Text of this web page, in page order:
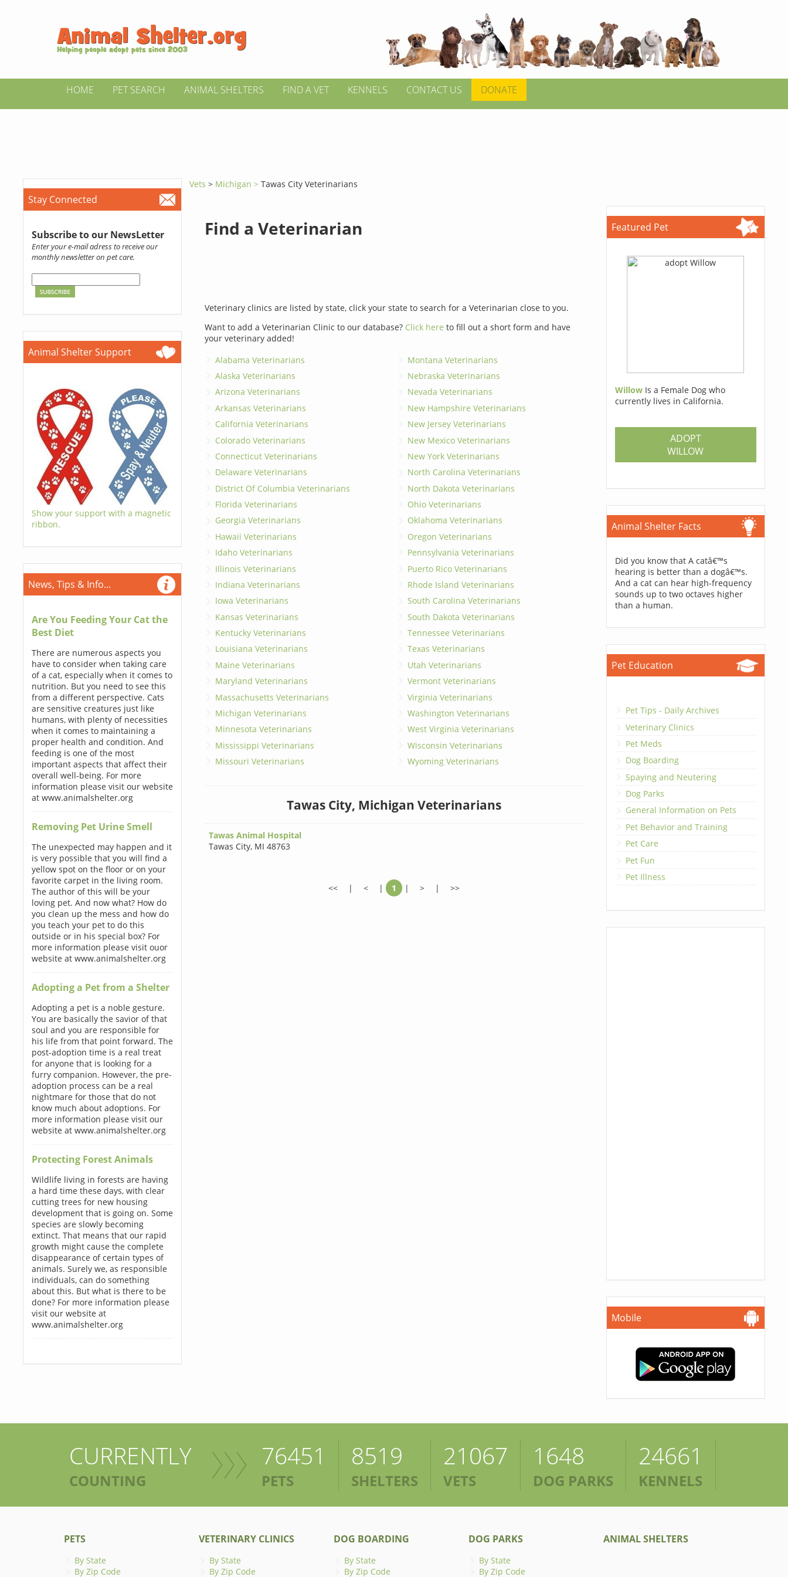
HOME PET SEARCH ANIMAL SHELTERS FIND A VET KENNELS CONTACT US DONATE
Stay Connected
Subscribe to our NewsLetter
Enter your e-mail adress to receive our
monthly newsletter on pet care.
Animal Shelter Support
Show your support with a magnetic
ribbon.
News, Tips & Info...
Are You Feeding Your Cat the
Best Diet
There are numerous aspects you
have to consider when taking care
of a cat, especially when it comes to
nutrition. But you need to see this
from a different perspective. Cats
are sensitive creatures just like
humans, with plenty of necessities
when it comes to maintaining a
proper health and condition. And
feeding is one of the most
important aspects that affect their
overall well-being. For more
information please visit our website
at www.animalshelter.org
Removing Pet Urine Smell
The unexpected may happen and it
is very possible that you will find a
yellow spot on the floor or on your
favorite carpet in the living room.
The author of this will be your
loving pet. And now what? How do
you clean up the mess and how do
you teach your pet to do this
outside or in his special box? For
more information please visit ouor
website at www.animalshelter.org
Adopting a Pet from a Shelter
Adopting a pet is a noble gesture.
You are basically the savior of that
soul and you are responsible for
his life from that point forward. The
post-adoption time is a real treat
for anyone that is looking for a
furry companion. However, the pre-
adoption process can be a real
nightmare for those that do not
know much about adoptions. For
more information please visit our
website at www.animalshelter.org
Protecting Forest Animals
Wildlife living in forests are having
a hard time these days, with clear
cutting trees for new housing
development that is going on. Some
species are slowly becoming
extinct. That means that our rapid
growth might cause the complete
disappearance of certain types of
animals. Surely we, as responsible
individuals, can do something
about this. But what is there to be
done? For more information please
visit our website at
www.animalshelter.org
Vets > Michigan >Tawas City Veterinarians
Find a Veterinarian
Veterinary clinics are listed by state, click your state to search for a Veterinarian close to you.
Want to add a Veterinarian Clinic to our database? Click here to fill out a short form and have
your veterinary added!
Alabama Veterinarians
Alaska Veterinarians
Arizona Veterinarians
Arkansas Veterinarians
California Veterinarians
Colorado Veterinarians
Connecticut Veterinarians
Delaware Veterinarians
District Of Columbia Veterinarians
Florida Veterinarians
Georgia Veterinarians
Hawaii Veterinarians
Idaho Veterinarians
Illinois Veterinarians
Indiana Veterinarians
Iowa Veterinarians
Kansas Veterinarians
Kentucky Veterinarians
Louisiana Veterinarians
Maine Veterinarians
Maryland Veterinarians
Massachusetts Veterinarians
Michigan Veterinarians
Minnesota Veterinarians
Mississippi Veterinarians
Missouri Veterinarians
Montana Veterinarians
Nebraska Veterinarians
Nevada Veterinarians
New Hampshire Veterinarians
New Jersey Veterinarians
New Mexico Veterinarians
New York Veterinarians
North Carolina Veterinarians
North Dakota Veterinarians
Ohio Veterinarians
Oklahoma Veterinarians
Oregon Veterinarians
Pennsylvania Veterinarians
Puerto Rico Veterinarians
Rhode Island Veterinarians
South Carolina Veterinarians
South Dakota Veterinarians
Tennessee Veterinarians
Texas Veterinarians
Utah Veterinarians
Vermont Veterinarians
Virginia Veterinarians
Washington Veterinarians
West Virginia Veterinarians
Wisconsin Veterinarians
Wyoming Veterinarians
Tawas City, Michigan Veterinarians
Tawas Animal Hospital
Tawas City, MI 48763
<< | < | 1 | > | >>
Featured Pet
Willow Is a Female Dog who
currently lives in California.
ADOPT
WILLOW
Animal Shelter Facts
Did you know that A catâ€™s
hearing is better than a dogâ€™s.
And a cat can hear high-frequency
sounds up to two octaves higher
than a human.
Pet Education
Pet Tips - Daily Archives
Veterinary Clinics
Pet Meds
Dog Boarding
Spaying and Neutering
Dog Parks
General Information on Pets
Pet Behavior and Training
Pet Care
Pet Fun
Pet Illness
Mobile
CURRENTLY
COUNTING
76451
PETS
8519
SHELTERS
21067
VETS
1648
DOG PARKS
24661
KENNELS
PETS
By State
By Zip Code
VETERINARY CLINICS
By State
By Zip Code
DOG BOARDING
By State
By Zip Code
DOG PARKS
By State
By Zip Code
ANIMAL SHELTERS